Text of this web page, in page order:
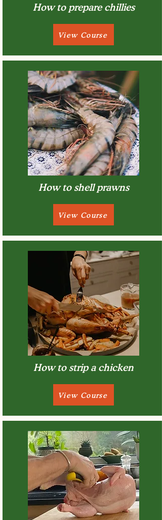
How to prepare chillies
View Course
How to shell prawns
View Course
How to strip a chicken
View Course